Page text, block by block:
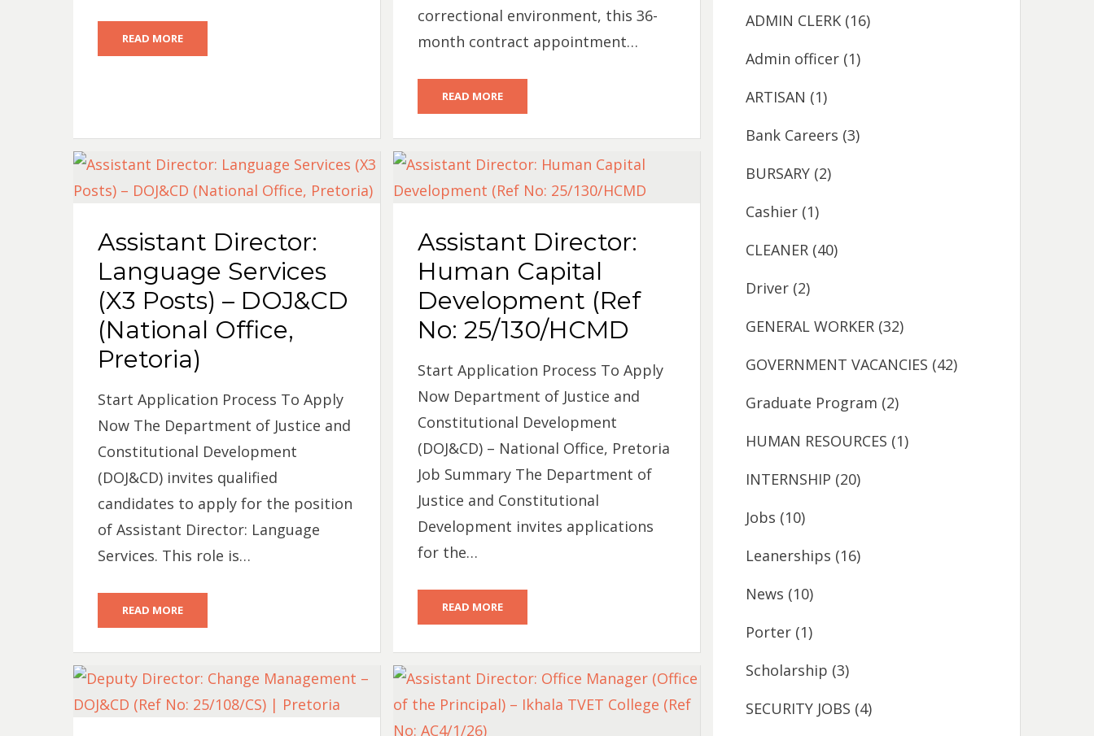
READ MORE
correctional environment, this 36-
month contract appointment…
READ MORE
Assistant Director:
Language Services
(X3 Posts) – DOJ&CD
(National Office,
Pretoria)
Start Application Process To Apply
Now The Department of Justice and
Constitutional Development
(DOJ&CD) invites qualified
candidates to apply for the position
of Assistant Director: Language
Services. This role is…
READ MORE
Assistant Director:
Human Capital
Development (Ref
No: 25/130/HCMD
Start Application Process To Apply
Now Department of Justice and
Constitutional Development
(DOJ&CD) – National Office, Pretoria
Job Summary The Department of
Justice and Constitutional
Development invites applications
for the…
READ MORE
ADMIN CLERK (16)
Admin officer (1)
ARTISAN (1)
Bank Careers (3)
BURSARY (2)
Cashier (1)
CLEANER (40)
Driver (2)
GENERAL WORKER (32)
GOVERNMENT VACANCIES (42)
Graduate Program (2)
HUMAN RESOURCES (1)
INTERNSHIP (20)
Jobs (10)
Leanerships (16)
News (10)
Porter (1)
Scholarship (3)
SECURITY JOBS (4)